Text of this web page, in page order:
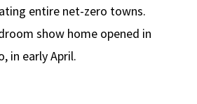
entire net-zero towns.
show home opened in
in early April.